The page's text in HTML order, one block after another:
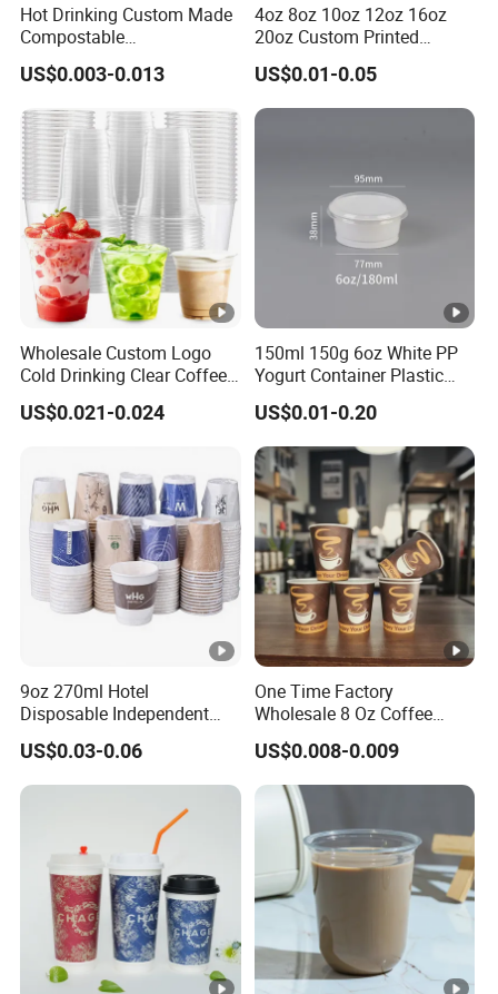
Hot Drinking Custom Made
Compostable
Biodegradable Galss
Disposable Single Wall
US$0.003-0.013
4oz 8oz 10oz 12oz 16oz
20oz Custom Printed
Disposable Hot and Cold
Drink Paper Cup Milk Tea
Coffee Cup with Lid
US$0.01-0.05
Wholesale Custom Logo
Cold Drinking Clear Coffee
Juice Disposable Plastic
Pet Cup
US$0.021-0.024
150ml 150g 6oz White PP
Yogurt Container Plastic
Bowl Cup Custom Printing
Packaging Yoghurt Jelly
Pudding Cup with Foil Lid
US$0.01-0.20
9oz 270ml Hotel
Disposable Independent
Packaging Hot Drink Use
Homestay Inn
Customizable Paper Cup
US$0.03-0.06
One Time Factory
Wholesale 8 Oz Coffee
Paper Cups Custom Logo
Printed Single Wall Coffee
Paper Cups
US$0.008-0.009